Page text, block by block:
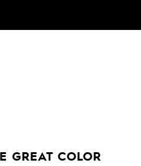
GREAT COLOR